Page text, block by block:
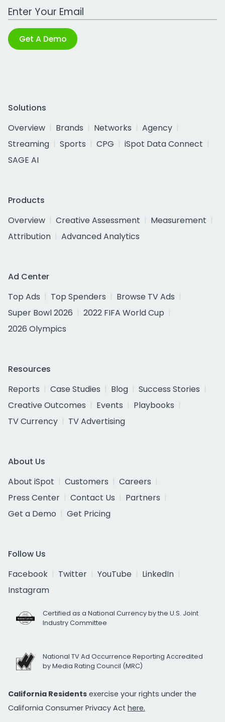
Work Email Address
Get A Demo
Solutions
Overview
Brands Networks
Agency
Streaming
Sports CPG
iSpot Data Connect
SAGE AI
Products
Overview
Creative Assessment
Measurement
Attribution
Advanced Analytics
Ad Center
Top Ads
Top Spenders
Browse TV Ads
Super Bowl 2026
2022 FIFA World Cup
2026 Olympics
Resources
Reports
Case Studies Blog
Success Stories
Creative Outcomes
Events
Playbooks
TV Currency
TV Advertising
About Us
About iSpot
Customers
Careers
Press Center
Contact Us
Partners
Get a Demo
Get Pricing
Follow Us
Facebook
Twitter YouTube
LinkedIn
Instagram
Certified as a National Currency by the U.S. Joint
Industry Committee
National TV Ad Occurrence Reporting Accredited
by Media Rating Council (MRC)
California Residents exercise your rights under the
California Consumer Privacy Act here.